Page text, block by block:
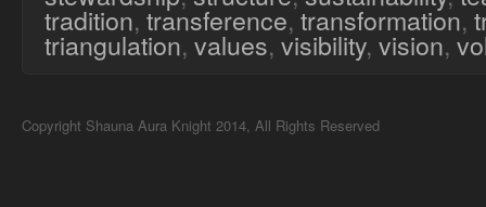
tradition, transference,transformation,
triangulation, values, visibility, vision,
Copyright Shauna Aura Knight 2014, All Rights Reserved